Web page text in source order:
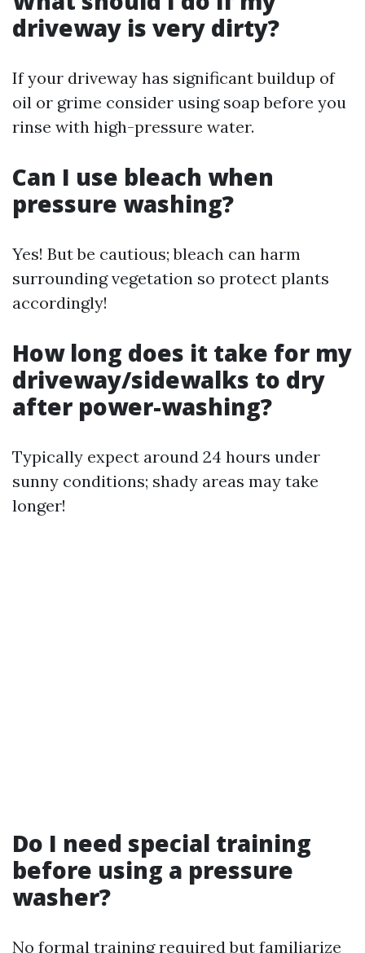
driveway is very dirty?
If your driveway has significant buildup of
oil or grime consider using soap before you
rinse with high-pressure water.
Can I use bleach when
pressure washing?
Yes! But be cautious; bleach can harm
surrounding vegetation so protect plants
accordingly!
How long does it take for my
driveway/sidewalks to dry
after power-washing?
Typically expect around 24 hours under
sunny conditions; shady areas may take
longer!
Do I need special training
before using a pressure
washer?
No formal training required but familiarize